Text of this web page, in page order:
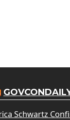
Schwartz